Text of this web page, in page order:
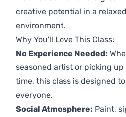
creative potential in a
environment.
Why You'll Love This Class:
No Experience Needed:
seasoned artist or picking
time, this class is designed
everyone.
Social Atmosphere: Paint,